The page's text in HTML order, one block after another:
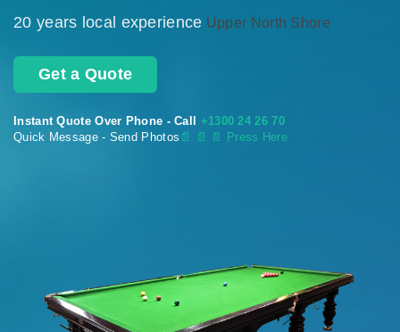
20 years local experience Upper North Shore
Get a Quote
Instant Quote Over Phone - Call +1300 24 26 70
Quick Message - Send Photos 📄 📄 📄 Press Here